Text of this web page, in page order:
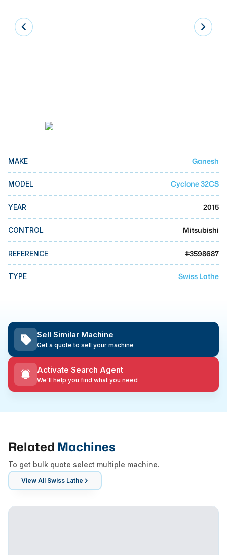
Laser
Press Brakes
Makino
DMG Mori Seiki
Mazak
BUSINESS SERVICES
MMI Business Advisory
MMI Liquidation
MAKE Ganesh
MODEL Cyclone 32CS
YEAR 2015
CONTROL Mitsubishi
REFERENCE #3598687
TYPE Swiss Lathe
Sell Similar Machine
Get a quote to sell your machine
Activate Search Agent
We'll help you find what you need
Related Machines
To get bulk quote select multiple machine.
View All Swiss Lathe